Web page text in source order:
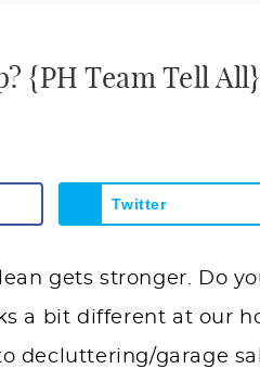
{PH Team Tell All}
Twitter
gets stronger. Do
a bit different at our
decluttering/garage